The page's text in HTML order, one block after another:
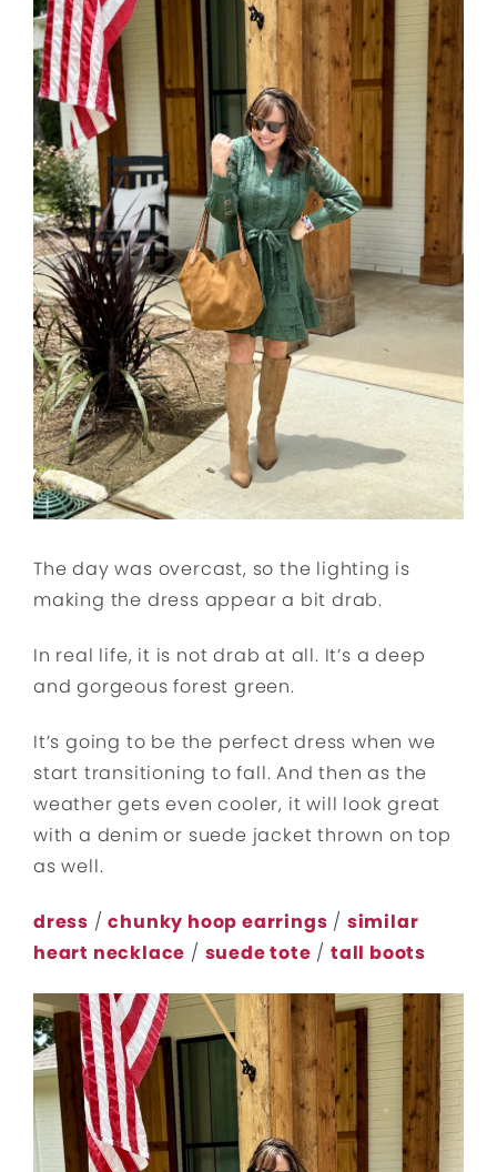
The day was overcast, so the lighting is
making the dress appear a bit drab.
In real life, it is not drab at all. It’s a deep
and gorgeous forest green.
It’s going to be the perfect dress when we
start transitioning to fall. And then as the
weather gets even cooler, it will look great
with a denim or suede jacket thrown on top
as well.
dress /chunky hoop earrings / similar
heart necklace / suede tote /tall boots